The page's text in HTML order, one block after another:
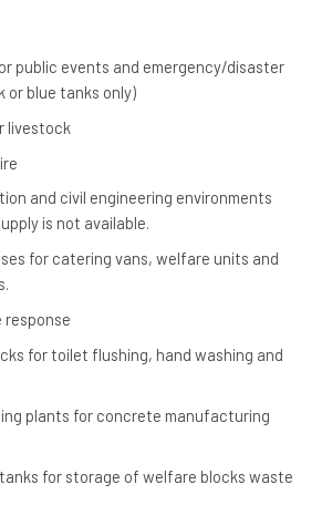
public events and emergency/disaster
or blue tanks only)
livestock
and civil engineering environments
is not available.
for catering vans, welfare units and
response
for toilet flushing, hand washing and
plants for concrete manufacturing
for storage of welfare blocks waste